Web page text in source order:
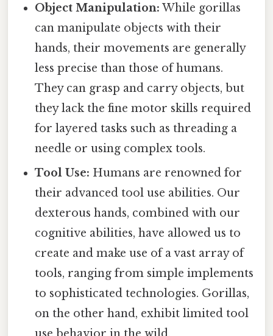
Object Manipulation: While gorillas
can manipulate objects with their
hands, their movements are generally
less precise than those of humans.
They can grasp and carry objects, but
they lack the fine motor skills required
for layered tasks such as threading a
needle or using complex tools.
Tool Use: Humans are renowned for
their advanced tool use abilities. Our
dexterous hands, combined with our
cognitive abilities, have allowed us to
create and make use of a vast array of
tools, ranging from simple implements
to sophisticated technologies. Gorillas,
on the other hand, exhibit limited tool